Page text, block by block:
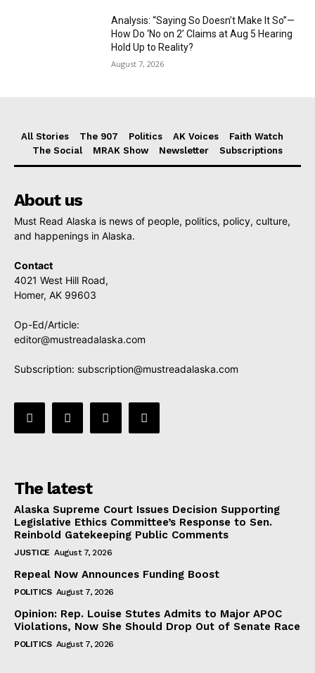
Analysis: “Saying So Doesn’t Make It So”—
How Do ‘No on 2’ Claims at Aug 5 Hearing
Hold Up to Reality?
August 7, 2026
All Stories The 907 Politics AK Voices
Faith Watch
The Social
MRAK Show Newsletter Subscriptions
About us
Must Read Alaska is news of people, politics, policy, culture,
and happenings in Alaska.
Contact
4021 West Hill Road,
Homer, AK 99603
Op-Ed/Article:
editor@mustreadalaska.com
Subscription: subscription@mustreadalaska.com
The latest
Alaska Supreme Court Issues Decision Supporting
Legislative Ethics Committee’s Response to Sen.
Reinbold Gatekeeping Public Comments
JUSTICE August 7, 2026
Repeal Now Announces Funding Boost
POLITICS August 7, 2026
Opinion: Rep. Louise Stutes Admits to Major APOC
Violations, Now She Should Drop Out of Senate Race
POLITICS August 7, 2026